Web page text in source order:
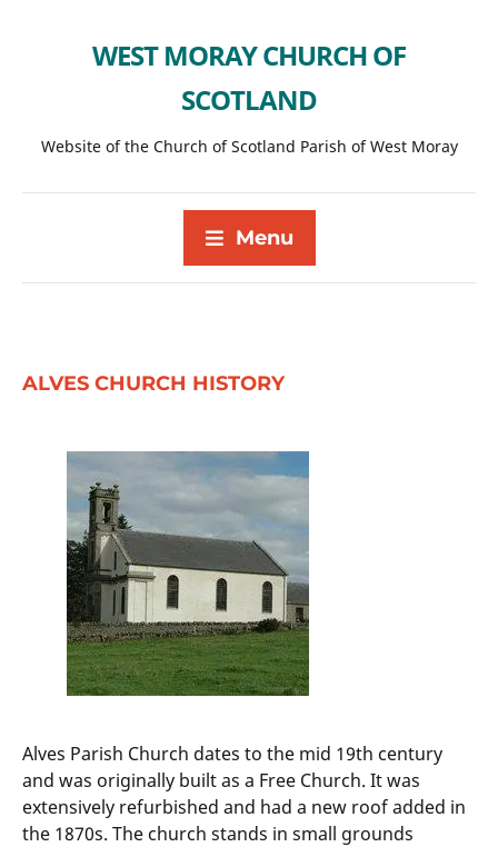
WEST MORAY CHURCH OF
SCOTLAND
Website of the Church of Scotland Parish of West Moray
Menu
ALVES CHURCH HISTORY
Alves Parish Church dates to the mid 19th century
and was originally built as a Free Church. It was
extensively refurbished and had a new roof added in
the 1870s. The church stands in small grounds